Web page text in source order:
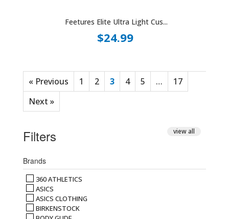
Feetures Elite Ultra Light Cus...
$24.99
« Previous 1 2 3 4 5 …
17
Next »
Filters view all
Brands
360 ATHLETICS
ASICS
ASICS CLOTHING
BIRKENSTOCK